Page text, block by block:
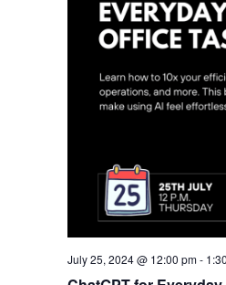
July 25, 2024 @ 12:00 pm-